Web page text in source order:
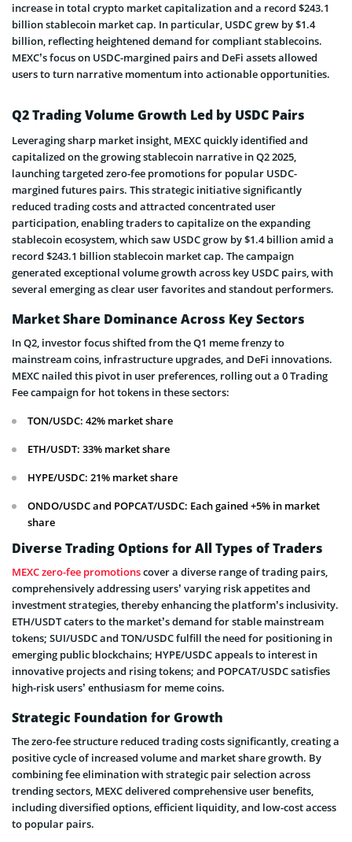
increase in total crypto market capitalization and a record $243.1
billion stablecoin market cap. In particular, USDC grew by $1.4
billion, reflecting heightened demand for compliant stablecoins.
MEXC’s focus on USDC-margined pairs and DeFi assets allowed
users to turn narrative momentum into actionable opportunities.
Q2 Trading Volume Growth Led by USDC Pairs
Leveraging sharp market insight, MEXC quickly identified and
capitalized on the growing stablecoin narrative in Q2 2025,
launching targeted zero-fee promotions for popular USDC-
margined futures pairs. This strategic initiative significantly
reduced trading costs and attracted concentrated user
participation, enabling traders to capitalize on the expanding
stablecoin ecosystem, which saw USDC grow by $1.4 billion amid a
record $243.1 billion stablecoin market cap. The campaign
generated exceptional volume growth across key USDC pairs, with
several emerging as clear user favorites and standout performers.
Market Share Dominance Across Key Sectors
In Q2, investor focus shifted from the Q1 meme frenzy to
mainstream coins, infrastructure upgrades, and DeFi innovations.
MEXC nailed this pivot in user preferences, rolling out a 0 Trading
Fee campaign for hot tokens in these sectors:
TON/USDC: 42% market share
ETH/USDT: 33% market share
HYPE/USDC: 21% market share
ONDO/USDC and POPCAT/USDC: Each gained +5% in market
share
Diverse Trading Options for All Types of Traders
MEXC zero-fee promotionscover a diverse range of trading pairs,
comprehensively addressing users’ varying risk appetites and
investment strategies, thereby enhancing the platform’s inclusivity.
ETH/USDT caters to the market’s demand for stable mainstream
tokens; SUI/USDC and TON/USDC fulfill the need for positioning in
emerging public blockchains; HYPE/USDC appeals to interest in
innovative projects and rising tokens; and POPCAT/USDC satisfies
high-risk users’ enthusiasm for meme coins.
Strategic Foundation for Growth
The zero-fee structure reduced trading costs significantly, creating a
positive cycle of increased volume and market share growth. By
combining fee elimination with strategic pair selection across
trending sectors, MEXC delivered comprehensive user benefits,
including diversified options, efficient liquidity, and low-cost access
to popular pairs.